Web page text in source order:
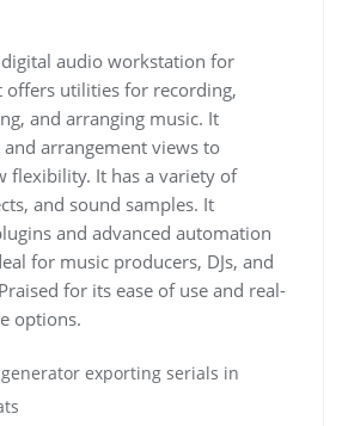
audio workstation for
offers utilities for recording,
and arranging music. It
arrangement views to
flexibility. It has a variety of
and sound samples. It
and advanced automation
for music producers, DJs, and
for its ease of use and real-
options.
exporting serials in